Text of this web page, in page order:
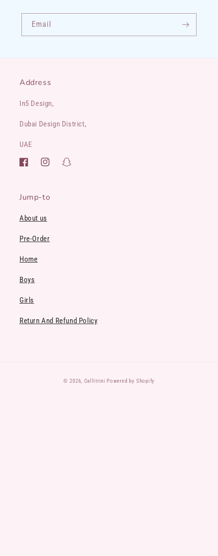
Email
Address
In5 Design,
Dubai Design District,
UAE
FacebookInstagramSnapchat
Jump-to
About us
Pre-Order
Home
Boys
Girls
Return And Refund Policy
© 2026, Callitrini Powered by Shopify